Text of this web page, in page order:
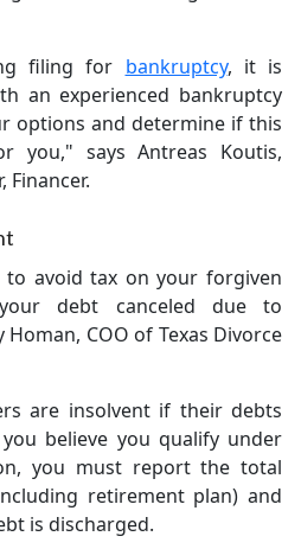
filing for bankruptcy, it is
an experienced bankruptcy
options and determine if this
says Antreas Koutis,
Financer.
avoid tax on your forgiven
debt canceled due to
Homan, COO of Texas Divorce
are insolvent if their debts
believe you qualify under
you must report the total
retirement plan) and
is discharged.